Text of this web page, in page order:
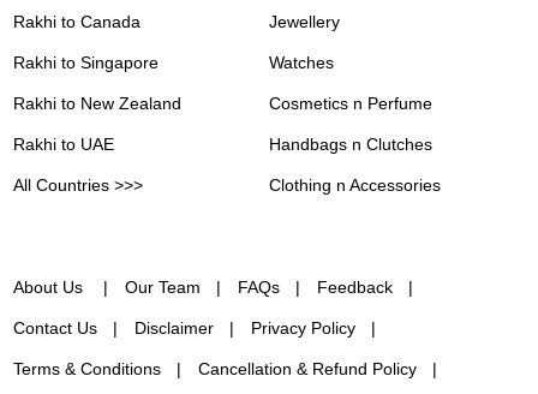
Rakhi to Canada
Rakhi to Singapore
Rakhi to New Zealand
Rakhi to UAE
All Countries >>>
Jewellery
Watches
Cosmetics n Perfume
Handbags n Clutches
Clothing n Accessories
About Us Our Team FAQs Feedback
Contact Us Disclaimer Privacy Policy
Terms & Conditions Cancellation & Refund Policy